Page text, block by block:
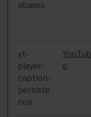
abases
yt-
player-
caption-
persiste
nce
YouTub
e